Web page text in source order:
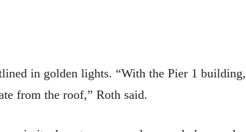
in golden lights. “With the Pier 1
from the roof,” Roth said.